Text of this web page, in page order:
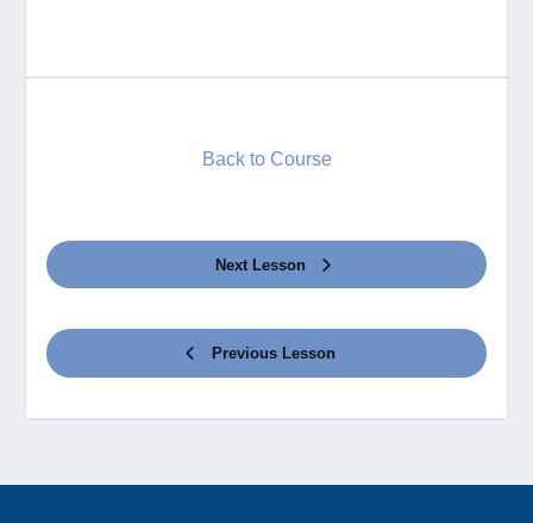
Previous Lesson
Back to Course
Next Lesson